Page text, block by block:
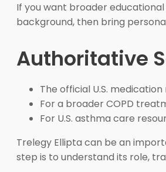
If you want broader
background, then bring
Authoritative
The official U.S.
For a broader COPD
For U.S. asthma care
Trelegy Ellipta can be an
step is to understand its role,